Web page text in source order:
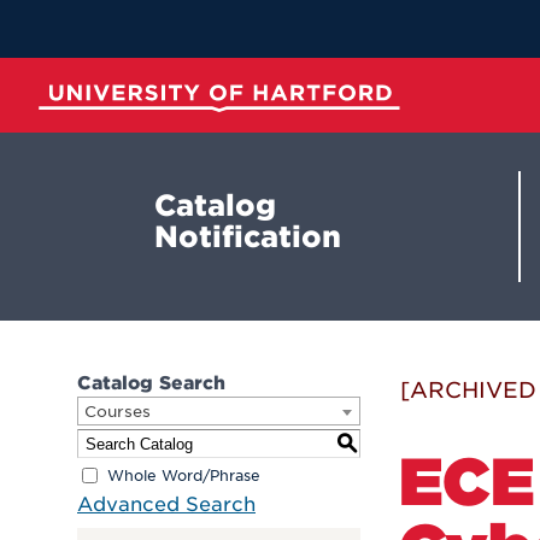
Main
Content
Catalog
Notification
Catalog Search
Courses
S
Whole Word/Phrase
Advanced Search